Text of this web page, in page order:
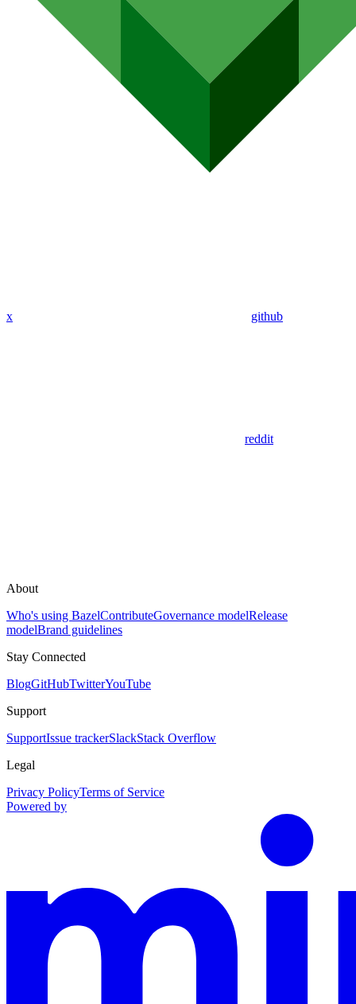
x github
reddit
About
Who's using BazelContributeGovernance modelRelease
modelBrand guidelines
Stay Connected
BlogGitHubTwitterYouTube
Support
SupportIssue trackerSlackStack Overflow
Legal
Privacy PolicyTerms of Service
Powered by